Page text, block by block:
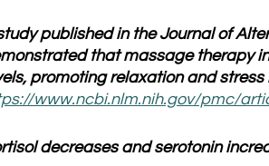
published in the Journal of
that massage therapy
promoting relaxation and stress
www.ncbi.nlm.nih.gov/pmc/
decreases and serotonin